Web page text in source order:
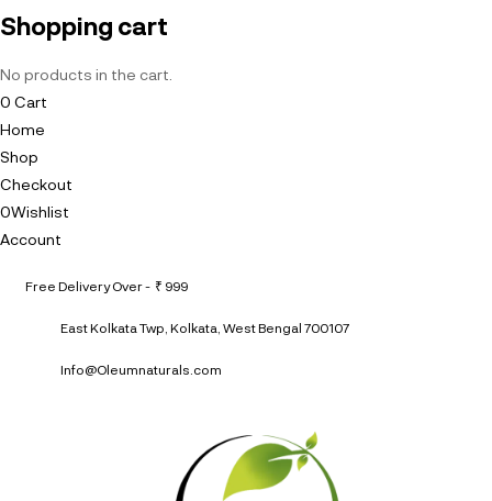
Shopping cart
No products in the cart.
0 Cart
Home
Shop
Checkout
0Wishlist
Account
Free Delivery Over - ₹ 999
East Kolkata Twp, Kolkata, West Bengal 700107
Info@Oleumnaturals.com